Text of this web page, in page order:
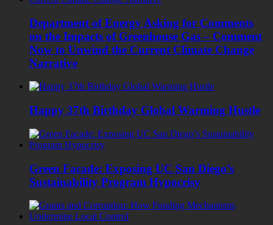
Department of Energy Asking for Comments
on the Impacts of Greenhouse Gas – Comment
Now to Unwind the Current Climate Change
Narrative
Happy 37th Birthday Global Warming Hustle
Green Facade: Exposing UC San Diego’s
Sustainability Program Hypocrisy